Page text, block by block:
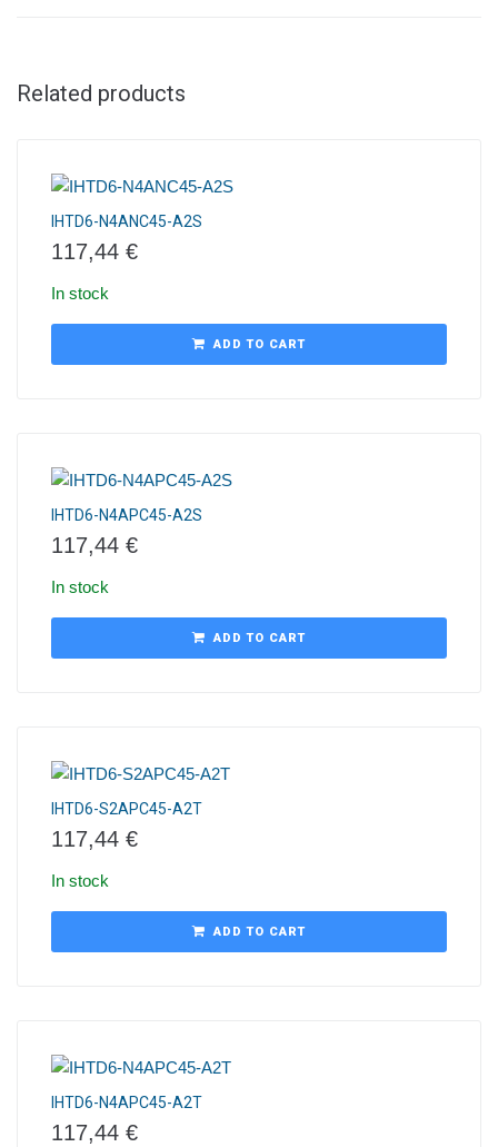
Related products
IHTD6-N4ANC45-A2S
117,44 €
In stock
ADD TO CART
IHTD6-N4APC45-A2S
117,44 €
In stock
ADD TO CART
IHTD6-S2APC45-A2T
117,44 €
In stock
ADD TO CART
IHTD6-N4APC45-A2T
117,44 €